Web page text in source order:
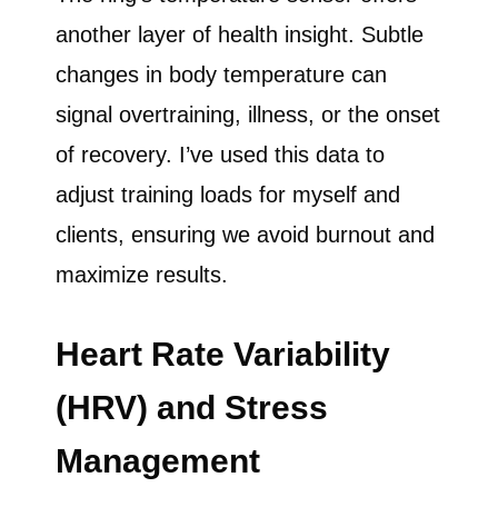
another layer of health insight. Subtle
changes in body temperature can
signal overtraining, illness, or the onset
of recovery. I’ve used this data to
adjust training loads for myself and
clients, ensuring we avoid burnout and
maximize results.
Heart Rate Variability
(HRV) and Stress
Management